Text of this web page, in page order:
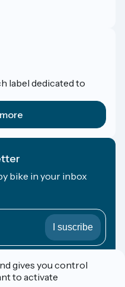
label dedicated to
bike in your inbox
gives you control
to activate